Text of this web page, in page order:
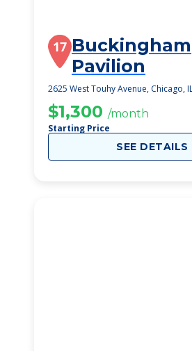
17 Buckingham
Pavilion
2625 West Touhy Avenue, Chicago,
$1,300 /month
Starting Price
SEE DETAILS